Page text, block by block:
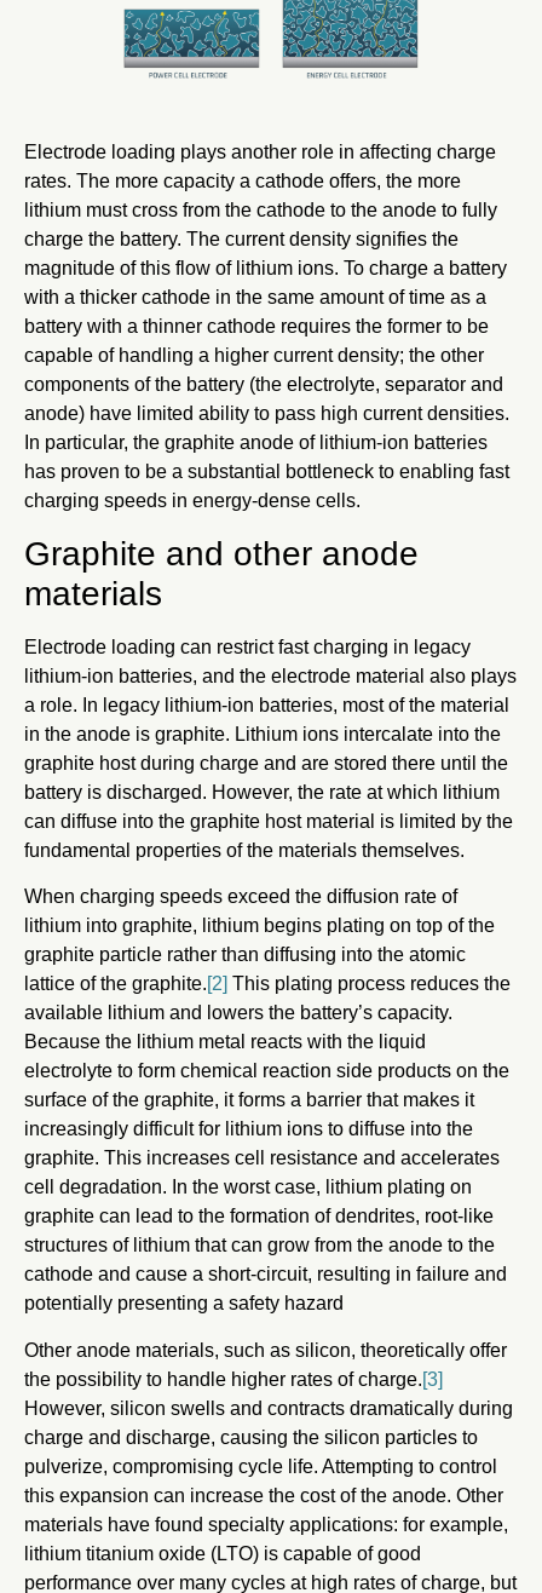
Electrode loading plays another role in affecting charge
rates. The more capacity a cathode offers, the more
lithium must cross from the cathode to the anode to fully
charge the battery. The current density signifies the
magnitude of this flow of lithium ions. To charge a battery
with a thicker cathode in the same amount of time as a
battery with a thinner cathode requires the former to be
capable of handling a higher current density; the other
components of the battery (the electrolyte, separator and
anode) have limited ability to pass high current densities.
In particular, the graphite anode of lithium-ion batteries
has proven to be a substantial bottleneck to enabling fast
charging speeds in energy-dense cells.
Graphite and other anode
materials
Electrode loading can restrict fast charging in legacy
lithium-ion batteries, and the electrode material also plays
a role. In legacy lithium-ion batteries, most of the material
in the anode is graphite. Lithium ions intercalate into the
graphite host during charge and are stored there until the
battery is discharged. However, the rate at which lithium
can diffuse into the graphite host material is limited by the
fundamental properties of the materials themselves.
When charging speeds exceed the diffusion rate of
lithium into graphite, lithium begins plating on top of the
graphite particle rather than diffusing into the atomic
lattice of the graphite.[2] This plating process reduces the
available lithium and lowers the battery’s capacity.
Because the lithium metal reacts with the liquid
electrolyte to form chemical reaction side products on the
surface of the graphite, it forms a barrier that makes it
increasingly difficult for lithium ions to diffuse into the
graphite. This increases cell resistance and accelerates
cell degradation. In the worst case, lithium plating on
graphite can lead to the formation of dendrites, root-like
structures of lithium that can grow from the anode to the
cathode and cause a short-circuit, resulting in failure and
potentially presenting a safety hazard
Other anode materials, such as silicon, theoretically offer
the possibility to handle higher rates of charge.[3]
However, silicon swells and contracts dramatically during
charge and discharge, causing the silicon particles to
pulverize, compromising cycle life. Attempting to control
this expansion can increase the cost of the anode. Other
materials have found specialty applications: for example,
lithium titanium oxide (LTO) is capable of good
performance over many cycles at high rates of charge, but